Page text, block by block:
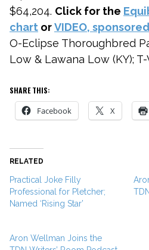
$64,204. Click for the
chart orVIDEO,
O-Eclipse Thoroughbred
Low & Lawana Low (KY);
SHARE THIS:
Facebook X
RELATED
Practical Joke Filly
Professional for Pletcher;
Named ‘Rising Star’
Aron Wellman Joins the